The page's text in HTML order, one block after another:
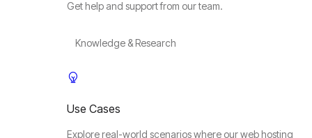
Get help and support from our team.
Knowledge & Research
Use Cases
Explore real-world scenarios where our web hosting